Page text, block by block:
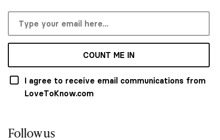
COUNT ME IN
I agree to receive email communications from
LoveToKnow.com
Follow us